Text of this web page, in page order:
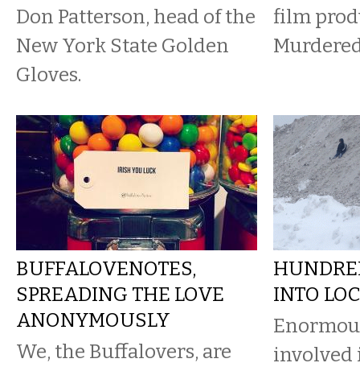
Don Patterson, head of the
New York State Golden
Gloves.
film
BUFFALOVENOTES,
SPREADING THE LOVE
ANONYMOUSLY
We, the Buffalovers, are
INTO
involved